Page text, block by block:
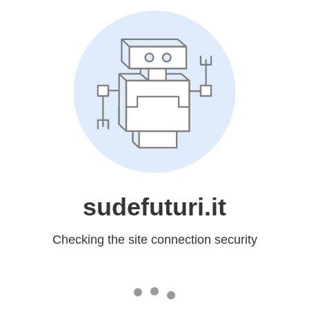
sudefuturi.it
Checking the site connection security